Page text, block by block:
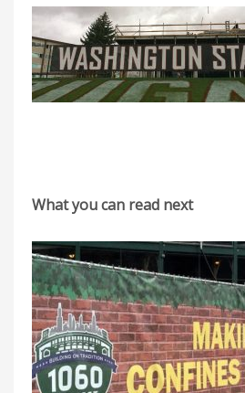
What you can read next